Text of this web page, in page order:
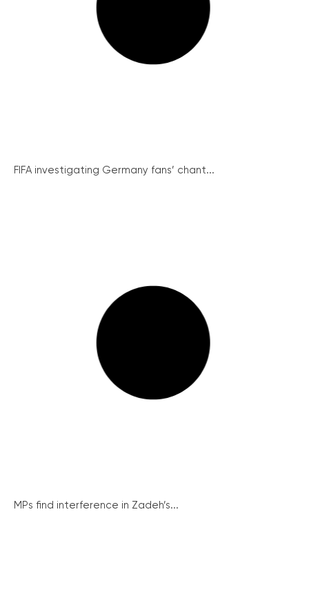
FIFA investigating Germany fans’ chant...
MPs find interference in Zadeh’s...